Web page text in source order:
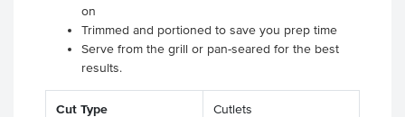
on
Trimmed and portioned to save you prep time
Serve from the grill or pan-seared for the best
results.
Cut Type Cutlets